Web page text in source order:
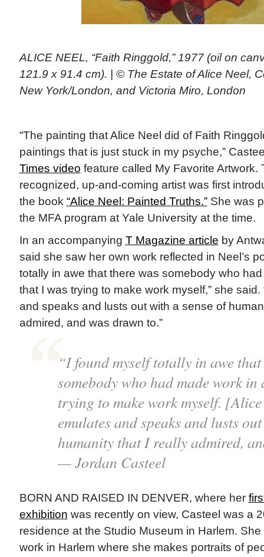
ALICE NEEL, “Faith Ringgold,” 1977 (oil on
121.9 x 91.4 cm). | © The Estate of Alice Neel,
New York/London, and Victoria Miro, London
“The painting that Alice Neel did of Faith
paintings that is just stuck in my psyche,”
Times video feature called My Favorite Artwork.
recognized, up-and-coming artist was first
the book “Alice Neel: Painted Truths.”She was
the MFA program at Yale University at the time.
In an accompanying T Magazine article by
said she saw her own work reflected in Neel’s
totally in awe that there was somebody who
that I was trying to make work myself,” she said.
and speaks and lusts out with a sense of
admired, and was drawn to.”
“I found myself totally in awe that
somebody who had made work in
trying to make work myself.
emulates and speaks and lusts
humanity that I really admired,
— Jordan Casteel
BORN AND RAISED IN DENVER, where her
exhibition was recently on view, Casteel was a
residence at the Studio Museum in Harlem.
work in Harlem where she makes portraits of